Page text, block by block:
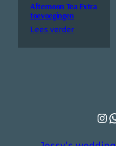
Afternoon Tea Extra
toevoegingen
Lees verder